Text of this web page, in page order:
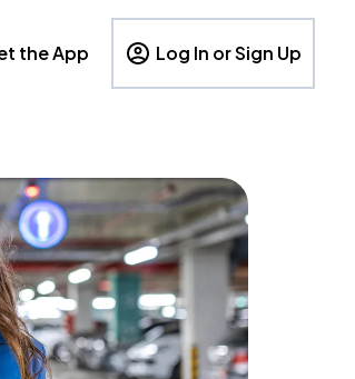
the App Log In or Sign Up